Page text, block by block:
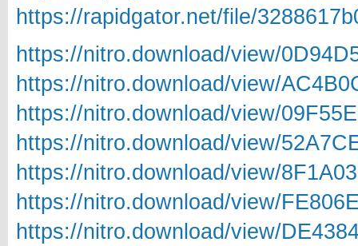
https://rapidgator.net/file/
https://nitro.download/view/
https://nitro.download/view/
https://nitro.download/view/
https://nitro.download/view/
https://nitro.download/view/
https://nitro.download/view/
https://nitro.download/view/